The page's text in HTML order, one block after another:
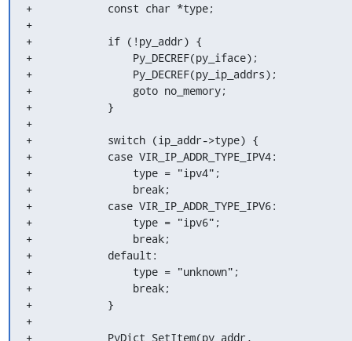
+            const char *type;
+
+            if (!py_addr) {
+                Py_DECREF(py_iface);
+                Py_DECREF(py_ip_addrs);
+                goto no_memory;
+            }
+
+            switch (ip_addr->type) {
+            case VIR_IP_ADDR_TYPE_IPV4:
+                type = "ipv4";
+                break;
+            case VIR_IP_ADDR_TYPE_IPV6:
+                type = "ipv6";
+                break;
+            default:
+                type = "unknown";
+                break;
+            }
+
+            PyDict_SetItem(py_addr,